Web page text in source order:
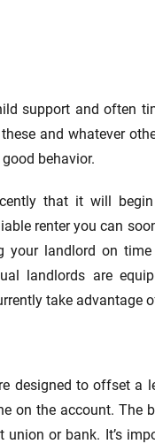
support and often
and whatever
behavior.
that it will
renter you can
landlord on time
landlords are
take advantage
designed to offset a
on the account. The
or bank. It’s